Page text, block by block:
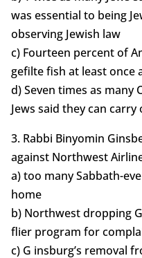
was essential to being
observing Jewish law
c) Fourteen percent of
gefilte fish at least once
d) Seven times as many
Jews said they can
3. Rabbi Binyomin
against Northwest
a) too many Sabbath-
home
b) Northwest dropping
flier program for
c) G insburg’s removal